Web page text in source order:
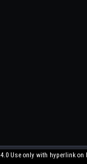
4.0 Use only with hyperlink